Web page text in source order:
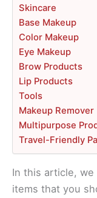
Skincare
Base Makeup
Color Makeup
Eye Makeup
Brow Products
Lip Products
Tools
Makeup Remover
Multipurpose
Travel-Friendly
In this article,
items that you